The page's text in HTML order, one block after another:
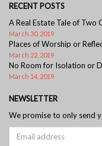
RECENT POSTS
A Real Estate Tale of Two
March 30, 2019
Places of Worship or
March 22, 2019
No Room for Isolation or
March 14, 2019
NEWSLETTER
We promise to only send